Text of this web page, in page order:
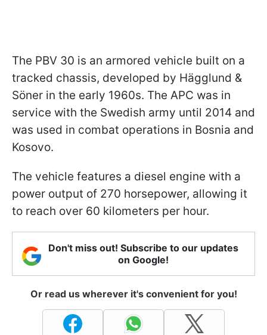
The PBV 30 is an armored vehicle built on a
tracked chassis, developed by Hägglund &
Söner in the early 1960s. The APC was in
service with the Swedish army until 2014 and
was used in combat operations in Bosnia and
Kosovo.
The vehicle features a diesel engine with a
power output of 270 horsepower, allowing it
to reach over 60 kilometers per hour.
Don't miss out! Subscribe to our updates
on Google!
Or read us wherever it's convenient for you!